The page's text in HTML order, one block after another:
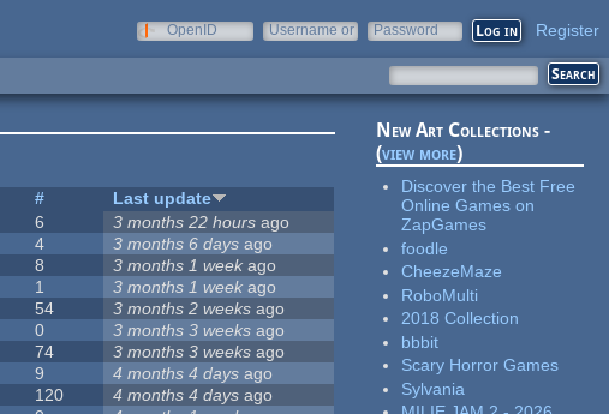
OpenID
Username or
Password Register
#
Last update
6 3 months 22 hours ago
4 3 months 6 days ago
8 3 months 1 week ago
1 3 months 1 week ago
54 3 months 2 weeks ago
0 3 months 3 weeks ago
74 3 months 3 weeks ago
9 4 months 4 days ago
120 4 months 4 days ago
New Art Collections -
(view more)
Discover the Best Free
Online Games on
ZapGames
foodle
CheezeMaze
RoboMulti
2018 Collection
bbbit
Scary Horror Games
Sylvania